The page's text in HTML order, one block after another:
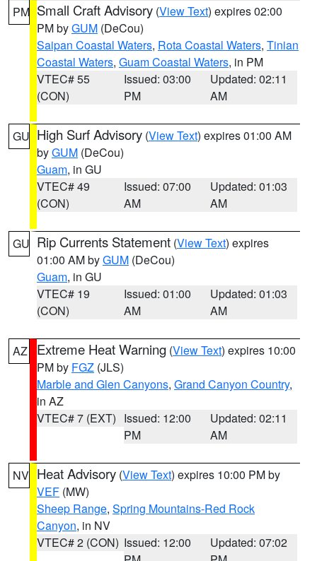
PM Small Craft Advisory (View Text) expires 02:00
PM byGUM (DeCou)
Saipan Coastal Waters, Rota Coastal Waters, Tinian
Coastal Waters, Guam Coastal Waters, in PM
VTEC# 55
(CON)
Issued: 03:00
PM
Updated: 02:11
AM
GU High Surf Advisory (View Text) expires 01:00 AM
byGUM (DeCou)
Guam, in GU
VTEC# 49
(CON)
Issued: 07:00
AM
Updated: 01:03
AM
GU Rip Currents Statement (View Text) expires
01:00 AM byGUM (DeCou)
Guam, in GU
VTEC# 19
(CON)
Issued: 01:00
AM
Updated: 01:03
AM
AZ Extreme Heat Warning (View Text) expires 10:00
PM by FGZ (JLS)
Marble and Glen Canyons, Grand Canyon Country,
in AZ
VTEC# 7 (EXT) Issued: 12:00
PM
Updated: 02:11
AM
NV Heat Advisory (View Text) expires 10:00 PM by
VEF (MW)
Sheep Range, Spring Mountains-Red Rock
Canyon, in NV
VTEC# 2 (CON) Issued: 12:00
Updated: 07:02